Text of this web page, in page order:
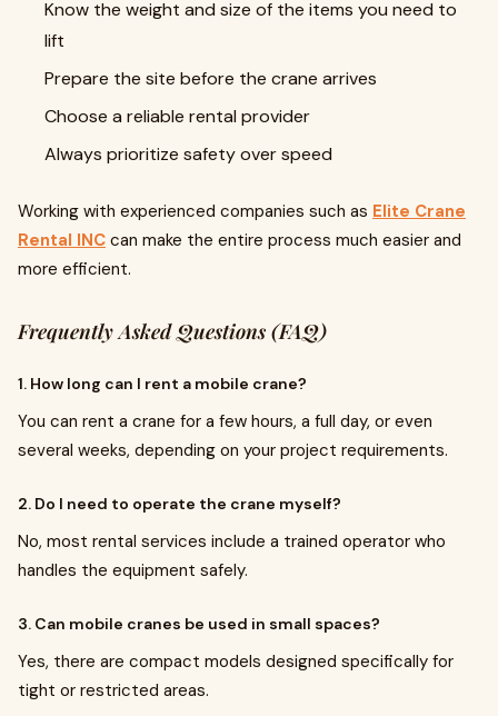
Know the weight and size of the items you need to
lift
Prepare the site before the crane arrives
Choose a reliable rental provider
Always prioritize safety over speed
Working with experienced companies such as Elite Crane
Rental INC can make the entire process much easier and
more efficient.
Frequently Asked Questions (FAQ)
1. How long can I rent a mobile crane?
You can rent a crane for a few hours, a full day, or even
several weeks, depending on your project requirements.
2. Do I need to operate the crane myself?
No, most rental services include a trained operator who
handles the equipment safely.
3. Can mobile cranes be used in small spaces?
Yes, there are compact models designed specifically for
tight or restricted areas.